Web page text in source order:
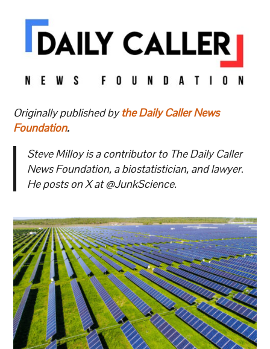
Originally published bythe Daily Caller News
Foundation.
Steve Milloy is a contributor to The Daily Caller
News Foundation, a biostatistician, and lawyer.
He posts on X at @JunkScience.